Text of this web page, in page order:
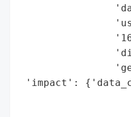
'impact':